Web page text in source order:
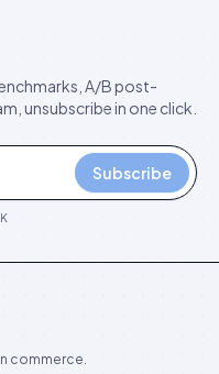
A/B post-
unsubscribe in one click.
Subscribe
commerce.